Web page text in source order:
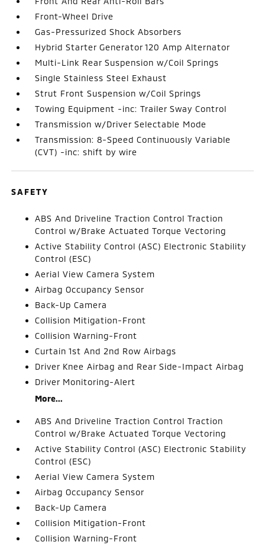
Front-Wheel Drive
Gas-Pressurized Shock Absorbers
Hybrid Starter Generator 120 Amp Alternator
Multi-Link Rear Suspension w/Coil Springs
Single Stainless Steel Exhaust
Strut Front Suspension w/Coil Springs
Towing Equipment -inc: Trailer Sway Control
Transmission w/Driver Selectable Mode
Transmission: 8-Speed Continuously Variable
(CVT) -inc: shift by wire
SAFETY
ABS And Driveline Traction Control Traction
Control w/Brake Actuated Torque Vectoring
Active Stability Control (ASC) Electronic Stability
Control (ESC)
Aerial View Camera System
Airbag Occupancy Sensor
Back-Up Camera
Collision Mitigation-Front
Collision Warning-Front
Curtain 1st And 2nd Row Airbags
Driver Knee Airbag and Rear Side-Impact Airbag
Driver Monitoring-Alert
More...
ABS And Driveline Traction Control Traction
Control w/Brake Actuated Torque Vectoring
Active Stability Control (ASC) Electronic Stability
Control (ESC)
Aerial View Camera System
Airbag Occupancy Sensor
Back-Up Camera
Collision Mitigation-Front
Collision Warning-Front